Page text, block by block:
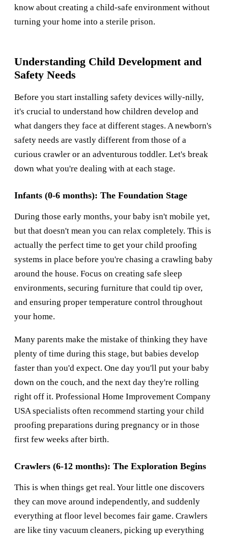
know about creating a child-safe environment without
turning your home into a sterile prison.
Understanding Child Development and
Safety Needs
Before you start installing safety devices willy-nilly,
it's crucial to understand how children develop and
what dangers they face at different stages. A newborn's
safety needs are vastly different from those of a
curious crawler or an adventurous toddler. Let's break
down what you're dealing with at each stage.
Infants (0-6 months): The Foundation Stage
During those early months, your baby isn't mobile yet,
but that doesn't mean you can relax completely. This is
actually the perfect time to get your child proofing
systems in place before you're chasing a crawling baby
around the house. Focus on creating safe sleep
environments, securing furniture that could tip over,
and ensuring proper temperature control throughout
your home.
Many parents make the mistake of thinking they have
plenty of time during this stage, but babies develop
faster than you'd expect. One day you'll put your baby
down on the couch, and the next day they're rolling
right off it. Professional Home Improvement Company
USAspecialists often recommend starting your child
proofing preparations during pregnancy or in those
first few weeks after birth.
Crawlers (6-12 months): The Exploration Begins
This is when things get real. Your little one discovers
they can move around independently, and suddenly
everything at floor level becomes fair game. Crawlers
are like tiny vacuum cleaners, picking up everything